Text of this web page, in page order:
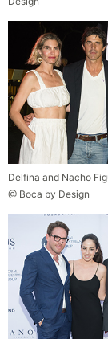
Delfina and Nacho
@ Boca by Design